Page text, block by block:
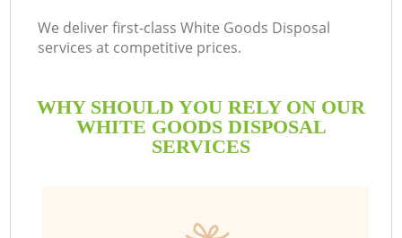
We deliver first-class White Goods Disposal
services at competitive prices.
WHY SHOULD YOU RELY ON OUR
WHITE GOODS DISPOSAL
SERVICES